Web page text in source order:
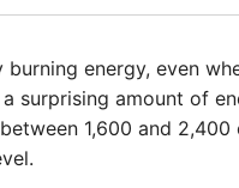
energy, even
surprising amount of
1,600 and